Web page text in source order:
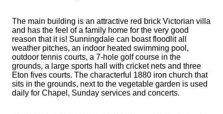
The main building is an attractive red brick Victorian villa
and has the feel of a family home for the very good
reason that it is! Sunningdale can boast floodlit all
weather pitches, an indoor heated swimming pool,
outdoor tennis courts, a 7-hole golf course in the
grounds, a large sports hall with cricket nets and three
Eton fives courts. The characterful 1880 iron church that
sits in the grounds, next to the vegetable garden is used
daily for Chapel, Sunday services and concerts.